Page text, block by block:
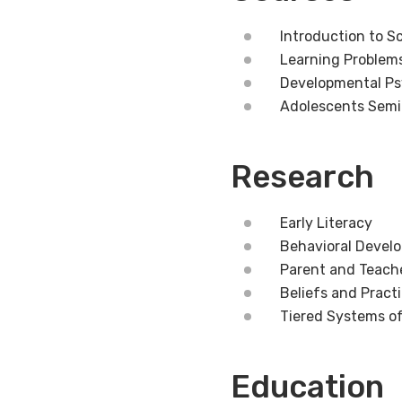
Introduction to
Learning
Developmental
Adolescents
Research
Early Literacy
Behavioral
Parent and
Beliefs and
Tiered Systems
Education